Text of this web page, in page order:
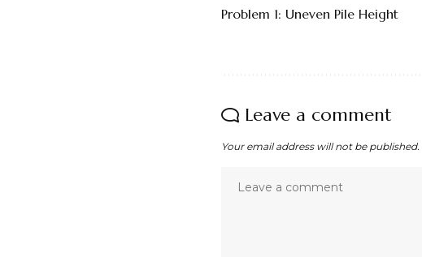
Problem 1: Uneven Pile Height
Leave a comment
Your email address will not be published.